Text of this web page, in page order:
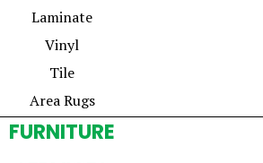
Laminate
Vinyl
Tile
Area Rugs
FURNITURE